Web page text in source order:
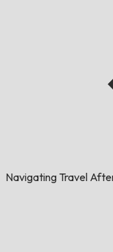
Navigating Travel